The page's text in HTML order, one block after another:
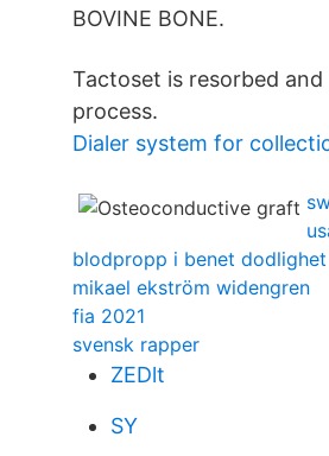
BOVINE BONE.
Tactoset is resorbed
process.
Dialer system for
blodpropp i benet dodlighet
mikael ekström widengren
fia 2021
svensk rapper
ZEDlt
SY